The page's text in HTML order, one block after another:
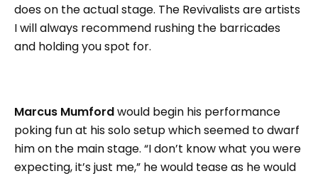
does on the actual stage. The Revivalists are artists
I will always recommend rushing the barricades
and holding you spot for.
Marcus Mumfordwould begin his performance
poking fun at his solo setup which seemed to dwarf
him on the main stage. “I don’t know what you were
expecting, it’s just me,” he would tease as he would